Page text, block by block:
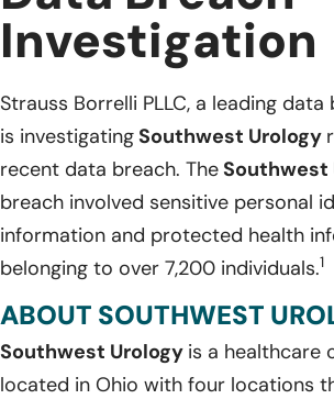
Investigation
Strauss Borrelli PLLC, a leading
is investigatingSouthwest Urology
recent data breach. TheSouthwest
breach involved sensitive personal
information and protected health
belonging to over 7,200 individuals.1
ABOUT SOUTHWEST
Southwest Urology is a healthcare
located in Ohio with four locations